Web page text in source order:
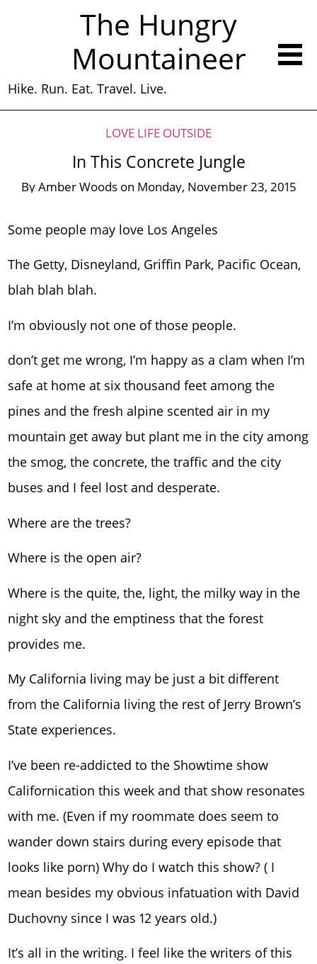
The Hungry
Mountaineer
Hike. Run. Eat. Travel. Live.
LOVE LIFE OUTSIDE
In This Concrete Jungle
ByAmber Woods on Monday, November 23, 2015
Some people may love Los Angeles
The Getty, Disneyland, Griffin Park, Pacific Ocean,
blah blah blah.
I’m obviously not one of those people.
don’t get me wrong, I’m happy as a clam when I’m
safe at home at six thousand feet among the
pines and the fresh alpine scented air in my
mountain get away but plant me in the city among
the smog, the concrete, the traffic and the city
buses and I feel lost and desperate.
Where are the trees?
Where is the open air?
Where is the quite, the, light, the milky way in the
night sky and the emptiness that the forest
provides me.
My California living may be just a bit different
from the California living the rest of Jerry Brown’s
State experiences.
I’ve been re-addicted to the Showtime show
Californication this week and that show resonates
with me. (Even if my roommate does seem to
wander down stairs during every episode that
looks like porn) Why do I watch this show? ( I
mean besides my obvious infatuation with David
Duchovny since I was 12 years old.)
It’s all in the writing. I feel like the writers of this